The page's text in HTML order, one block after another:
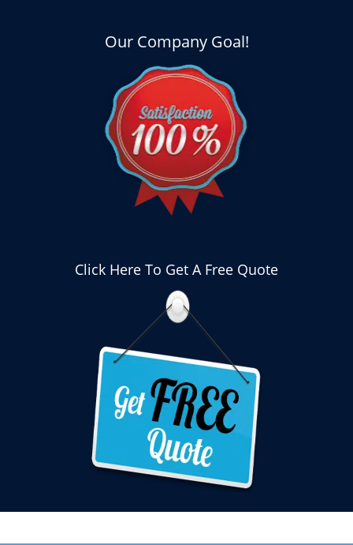
Our Company Goal!
Click Here To Get A Free Quote